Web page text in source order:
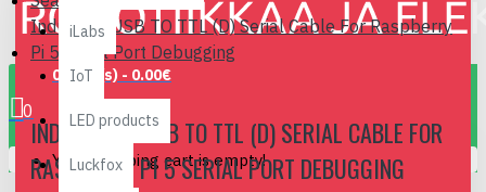
0 item(s) - 0.00€
0
Your shopping cart is empty!
iLabs
IoT
LED products
Luckfox
Industrial USB TO TTL (D) Serial Cable For Raspberry
Pi 5 Serial Port Debugging
INDUSTRIAL USB TO TTL (D) SERIAL CABLE FOR
RASPBERRY PI 5 SERIAL PORT DEBUGGING